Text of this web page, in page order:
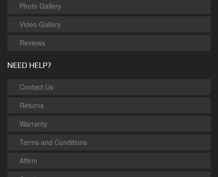
Photo Gallery
Video Gallery
Reviews
NEED HELP?
Contact Us
Returns
Warranty
Terms and Conditions
Affirm